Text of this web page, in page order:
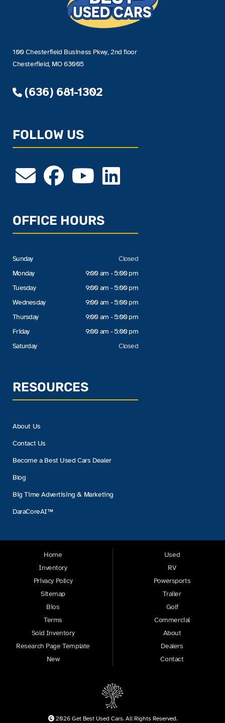
100 Chesterfield Business Pkwy, 2nd floor
Chesterfield, MO 63005
(636) 681-1302
FOLLOW US
OFFICE HOURS
Sunday
Monday
Tuesday
Wednesday
Thursday
Friday
Saturday
Closed
9:00 am - 5:00 pm
9:00 am - 5:00 pm
9:00 am - 5:00 pm
9:00 am - 5:00 pm
9:00 am - 5:00 pm
Closed
RESOURCES
About Us
Contact Us
Become a Best Used Cars Dealer
Blog
Big Time Advertising & Marketing
DaraCoreAI™
Home
Inventory
Privacy Policy
Sitemap
Bios
Terms
Sold Inventory
Research Page Template
New
Used
RV
Powersports
Trailer
Golf
Commercial
About
Dealers
Contact
2026 Get Best Used Cars. All Rights Reserved.